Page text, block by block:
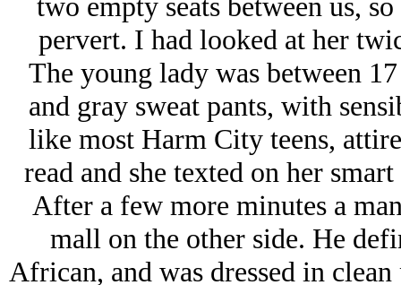
pervert. I had looked at her
The young lady was between
and gray sweat pants, with
like most Harm City teens,
read and she texted on her
After a few more minutes a
mall on the other side. He
African, and was dressed in